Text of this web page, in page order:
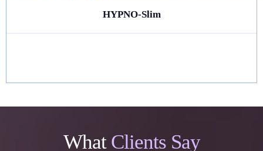
HYPNO-Slim
What Clients Say